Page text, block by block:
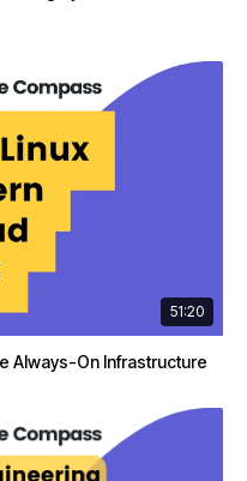
51:20
Always-On Infrastructure